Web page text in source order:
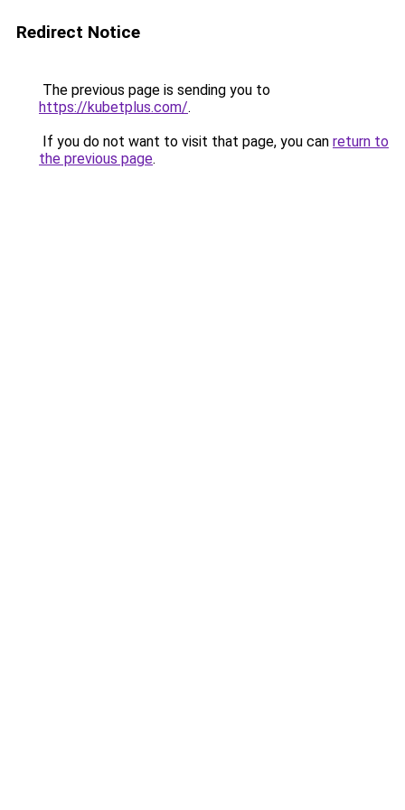
Redirect Notice
The previous page is sending you to
https://kubetplus.com/.
If you do not want to visit that page, you can return to
the previous page.